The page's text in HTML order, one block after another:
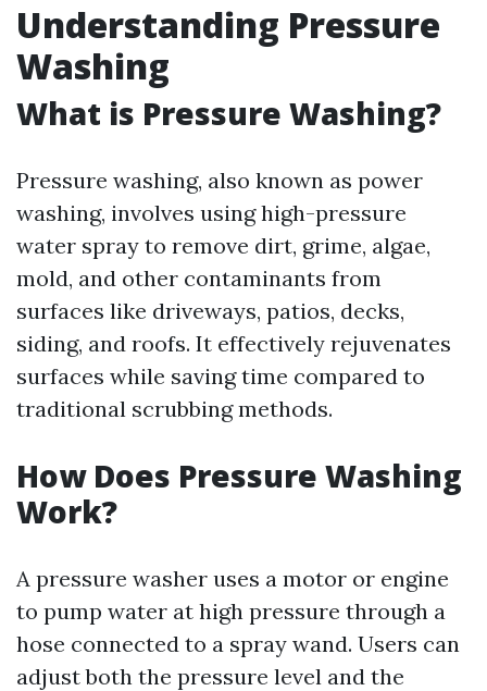
Understanding Pressure
Washing
What is Pressure Washing?
Pressure washing, also known as power
washing, involves using high-pressure
water spray to remove dirt, grime, algae,
mold, and other contaminants from
surfaces like driveways, patios, decks,
siding, and roofs. It effectively rejuvenates
surfaces while saving time compared to
traditional scrubbing methods.
How Does Pressure Washing
Work?
A pressure washer uses a motor or engine
to pump water at high pressure through a
hose connected to a spray wand. Users can
adjust both the pressure level and the